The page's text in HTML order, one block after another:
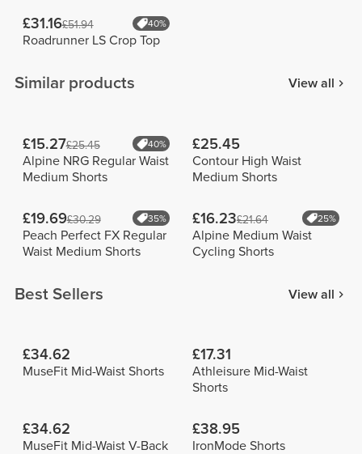
£31.16£51.94 40%
Roadrunner LS Crop Top
Similar products View all
£15.27£25.45 40%
Alpine NRG Regular Waist
Medium Shorts
£25.45
Contour High Waist
Medium Shorts
£19.69£30.29 35%
Peach Perfect FX Regular
Waist Medium Shorts
£16.23£21.64 25%
Alpine Medium Waist
Cycling Shorts
Best Sellers View all
£34.62
MuseFit Mid-Waist Shorts
£17.31
Athleisure Mid-Waist
Shorts
£34.62
MuseFit Mid-Waist V-Back
£38.95
IronMode Shorts